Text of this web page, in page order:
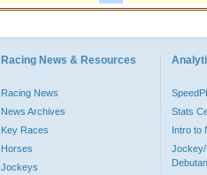
Racing News & Resources
Racing News
News Archives
Key Races
Horses
Jockeys
Stats
Intro to
Jockey/